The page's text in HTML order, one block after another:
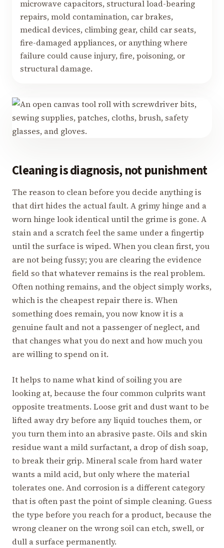
microwave capacitors, structural load-bearing
repairs, mold contamination, car brakes,
medical devices, climbing gear, child car seats,
fire-damaged appliances, or anything where
failure could cause injury, fire, poisoning, or
structural damage.
Cleaning is diagnosis, not punishment
The reason to clean before you decide anything is
that dirt hides the actual fault. A grimy hinge and a
worn hinge look identical until the grime is gone. A
stain and a scratch feel the same under a fingertip
until the surface is wiped. When you clean first, you
are not being fussy; you are clearing the evidence
field so that whatever remains is the real problem.
Often nothing remains, and the object simply works,
which is the cheapest repair there is. When
something does remain, you now know it is a
genuine fault and not a passenger of neglect, and
that changes what you do next and how much you
are willing to spend on it.
It helps to name what kind of soiling you are
looking at, because the four common culprits want
opposite treatments. Loose grit and dust want to be
lifted away dry before any liquid touches them, or
you turn them into an abrasive paste. Oils and skin
residue want a mild surfactant, a drop of dish soap,
to break their grip. Mineral scale from hard water
wants a mild acid, but only where the material
tolerates one. And corrosion is a different category
that is often past the point of simple cleaning. Guess
the type before you reach for a product, because the
wrong cleaner on the wrong soil can etch, swell, or
dull a surface permanently.